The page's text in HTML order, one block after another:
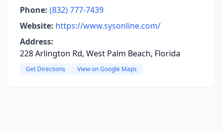
Phone: (832) 777-7439
Website: https://www.sysonline.com/
Address:
228 Arlington Rd, West Palm Beach, Florida
Get Directions View on Google Maps